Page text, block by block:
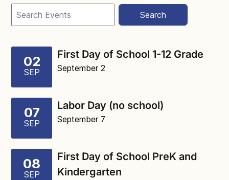
Search
02
SEP
First Day of School 1-12 Grade
September 2
07
SEP
Labor Day (no school)
September 7
08
SEP
First Day of School PreK and
Kindergarten